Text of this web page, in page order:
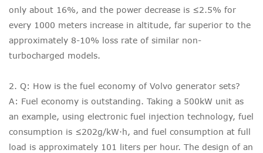
only about 16%, and the power decrease is ≤2.5% for
every 1000 meters increase in altitude, far superior to the
approximately 8-10% loss rate of similar non-
turbocharged models.
2. Q: How is the fuel economy of Volvo generator sets?
A: Fuel economy is outstanding. Taking a 500kW unit as
an example, using electronic fuel injection technology, fuel
consumption is ≤202g/kW·h, and fuel consumption at full
load is approximately 101 liters per hour. The design of an